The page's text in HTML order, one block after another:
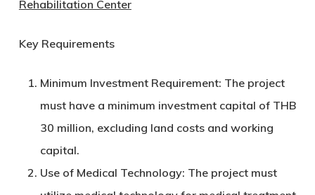
Rehabilitation Center
Key Requirements
Minimum Investment Requirement: The project
must have a minimum investment capital of THB
30 million, excluding land costs and working
capital.
Use of Medical Technology: The project must